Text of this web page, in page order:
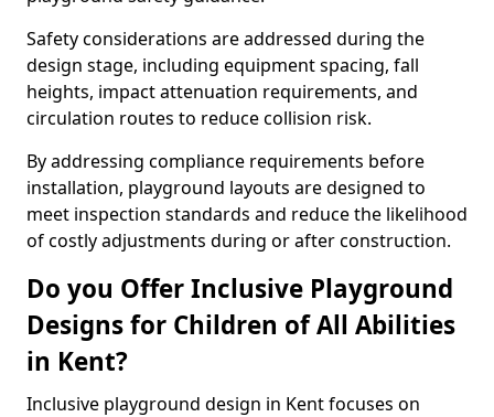
Safety considerations are addressed during the
design stage, including equipment spacing, fall
heights, impact attenuation requirements, and
circulation routes to reduce collision risk.
By addressing compliance requirements before
installation, playground layouts are designed to
meet inspection standards and reduce the likelihood
of costly adjustments during or after construction.
Do you Offer Inclusive Playground
Designs for Children of All Abilities
in Kent?
Inclusive playground design in Kent focuses on